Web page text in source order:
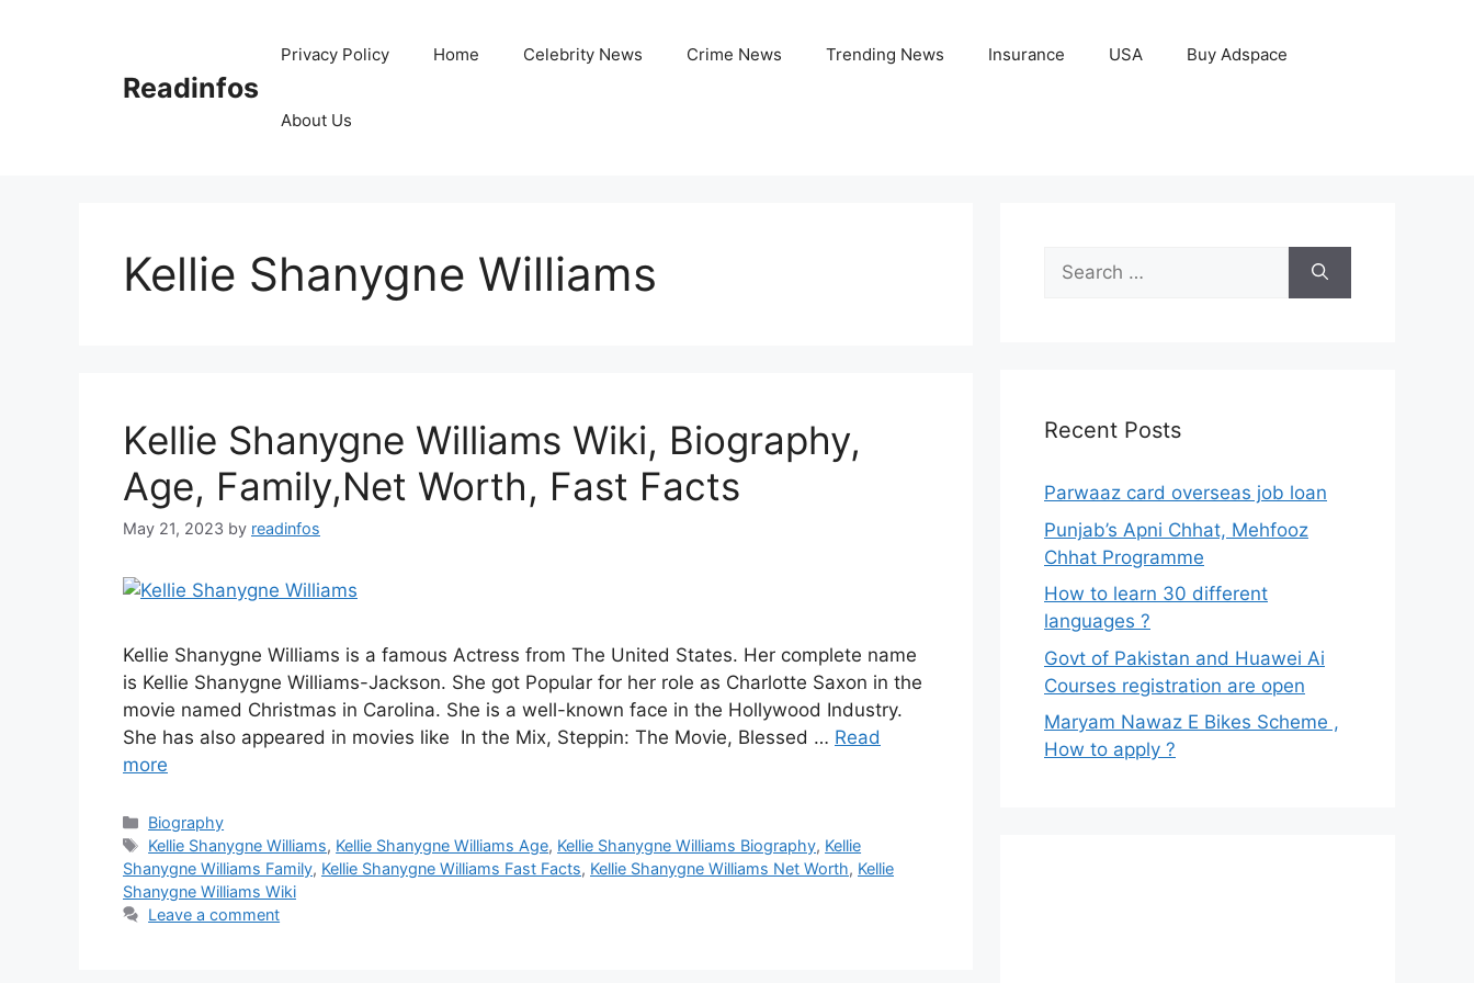
Readinfos
Privacy Policy Home Celebrity News Crime News Trending News Insurance USA Buy Adspace
About Us
Kellie Shanygne Williams
Kellie Shanygne Williams Wiki, Biography,
Age, Family,Net Worth, Fast Facts
May 21, 2023 by readinfos
Kellie Shanygne Williams is a famous Actress from The United States. Her complete name
is Kellie Shanygne Williams-Jackson. She got Popular for her role as Charlotte Saxon in the
movie named Christmas in Carolina. She is a well-known face in the Hollywood Industry.
She has also appeared in movies like In the Mix, Steppin: The Movie, Blessed … Read
more
Categories
Biography
Tags
Kellie Shanygne Williams, Kellie Shanygne Williams Age, Kellie Shanygne Williams Biography, Kellie
Shanygne Williams Family, Kellie Shanygne Williams Fast Facts, Kellie Shanygne Williams Net Worth, Kellie
Shanygne Williams Wiki
Leave a comment
Search
for:
Recent Posts
Parwaaz card overseas job loan
Punjab’s Apni Chhat, Mehfooz
Chhat Programme
How to learn 30 different
languages ?
Govt of Pakistan and Huawei Ai
Courses registration are open
Maryam Nawaz E Bikes Scheme ,
How to apply ?